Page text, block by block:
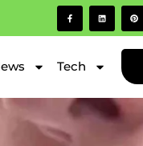
Tech